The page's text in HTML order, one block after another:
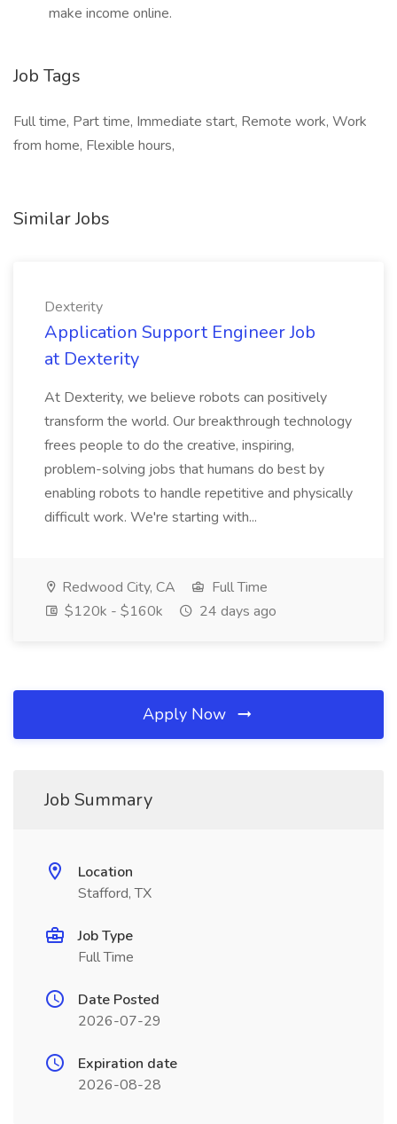
make income online.
Job Tags
Full time, Part time, Immediate start, Remote work, Work
from home, Flexible hours,
Similar Jobs
Dexterity
Application Support Engineer Job
at Dexterity
At Dexterity, we believe robots can positively
transform the world. Our breakthrough technology
frees people to do the creative, inspiring,
problem-solving jobs that humans do best by
enabling robots to handle repetitive and physically
difficult work. We're starting with...
Redwood City, CA
Full Time
$120k - $160k
24 days ago
Apply Now
Job Summary
Location
Stafford, TX
Job Type
Full Time
Date Posted
2026-07-29
Expiration date
2026-08-28